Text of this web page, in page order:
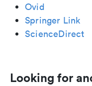
Ovid
Springer Link
ScienceDirect
Looking for